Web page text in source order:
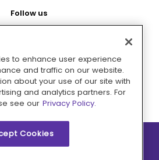
Follow us
Pay with
to enhance user experience
and traffic on our website.
about your use of our site with
and analytics partners. For
see our Privacy Policy.
Cookies